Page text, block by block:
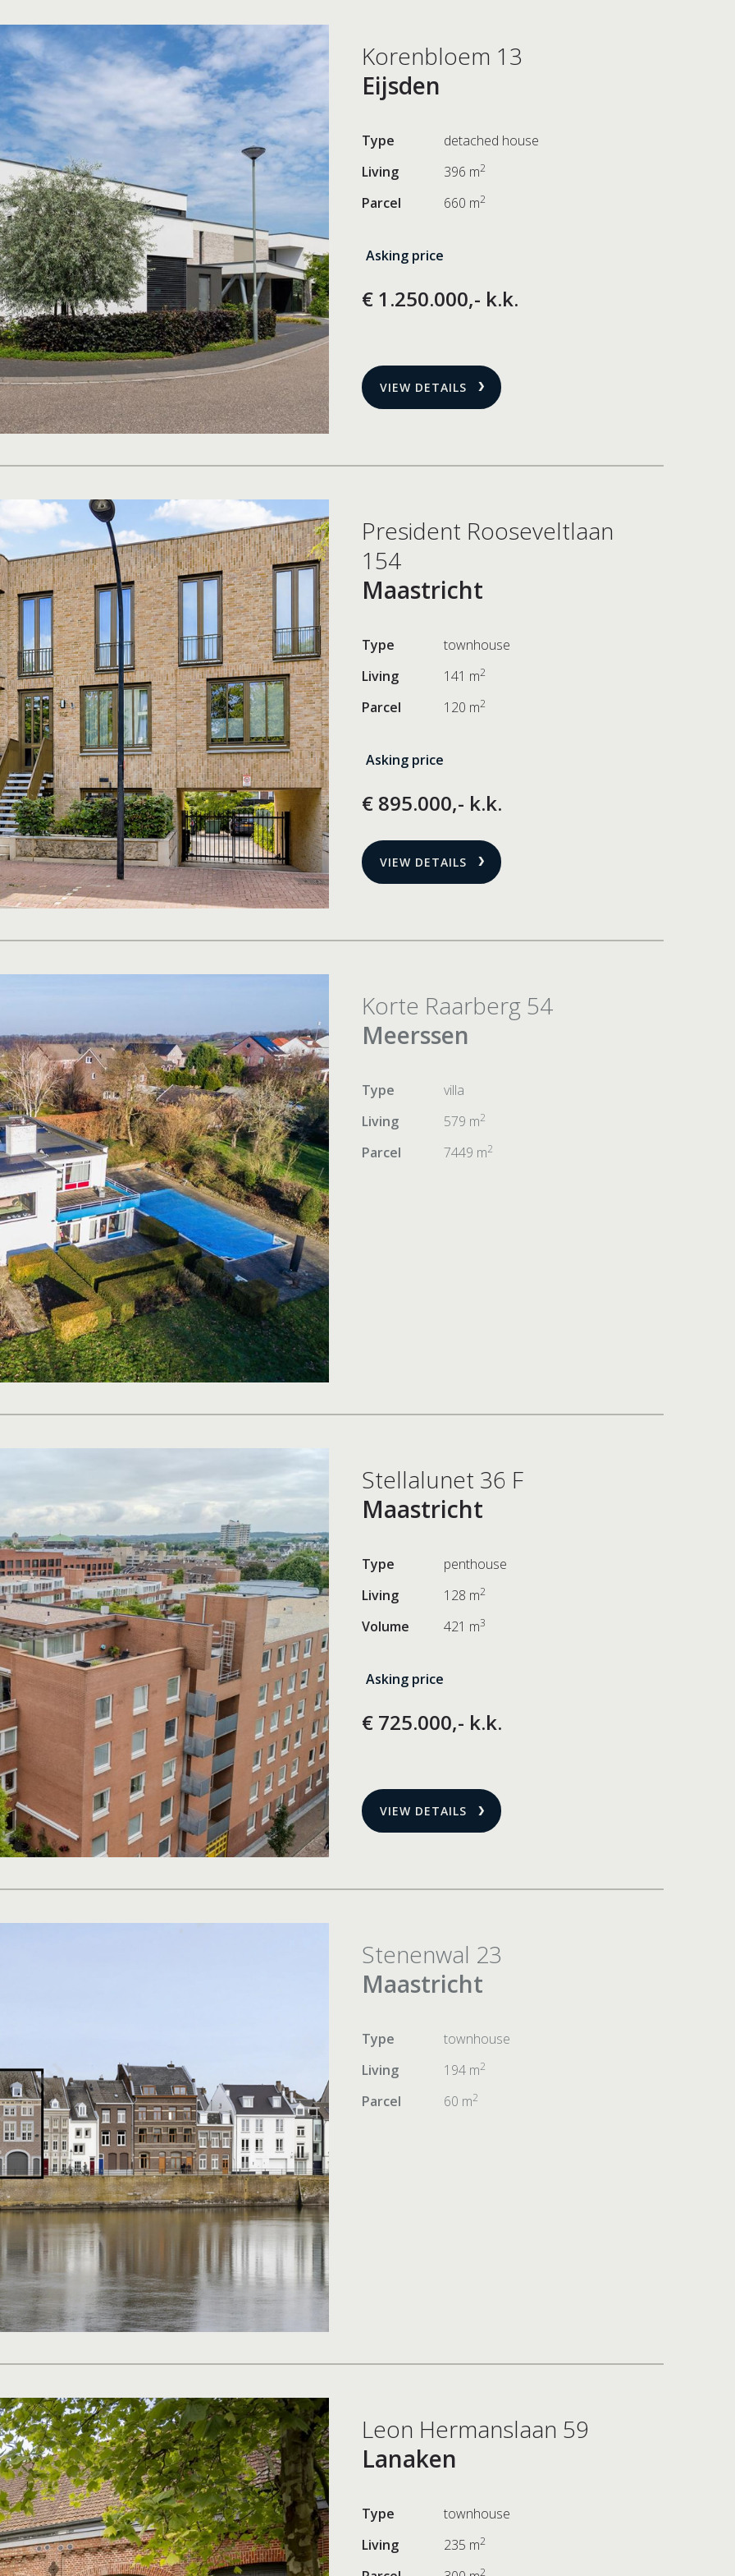
Korenbloem 13
Eijsden
Type
detached house
Living
396 m2
Parcel 660 m2
Asking price
€ 1.250.000,- k.k.
VIEW DETAILS
President Rooseveltlaan
154
Maastricht
Type
townhouse
Living
141 m2
Parcel 120 m2
Asking price
€ 895.000,- k.k.
VIEW DETAILS
Korte Raarberg 54
Meerssen
Type
villa
Living
579 m2
Parcel 7449 m2
Stellalunet 36 F
Maastricht
Type
penthouse
Living
128 m2
Volume 421 m3
Asking price
€ 725.000,- k.k.
VIEW DETAILS
Stenenwal 23
Maastricht
Type
townhouse
Living
194 m2
Parcel 60 m2
Leon Hermanslaan 59
Lanaken
Type
townhouse
Living
235 m2
2